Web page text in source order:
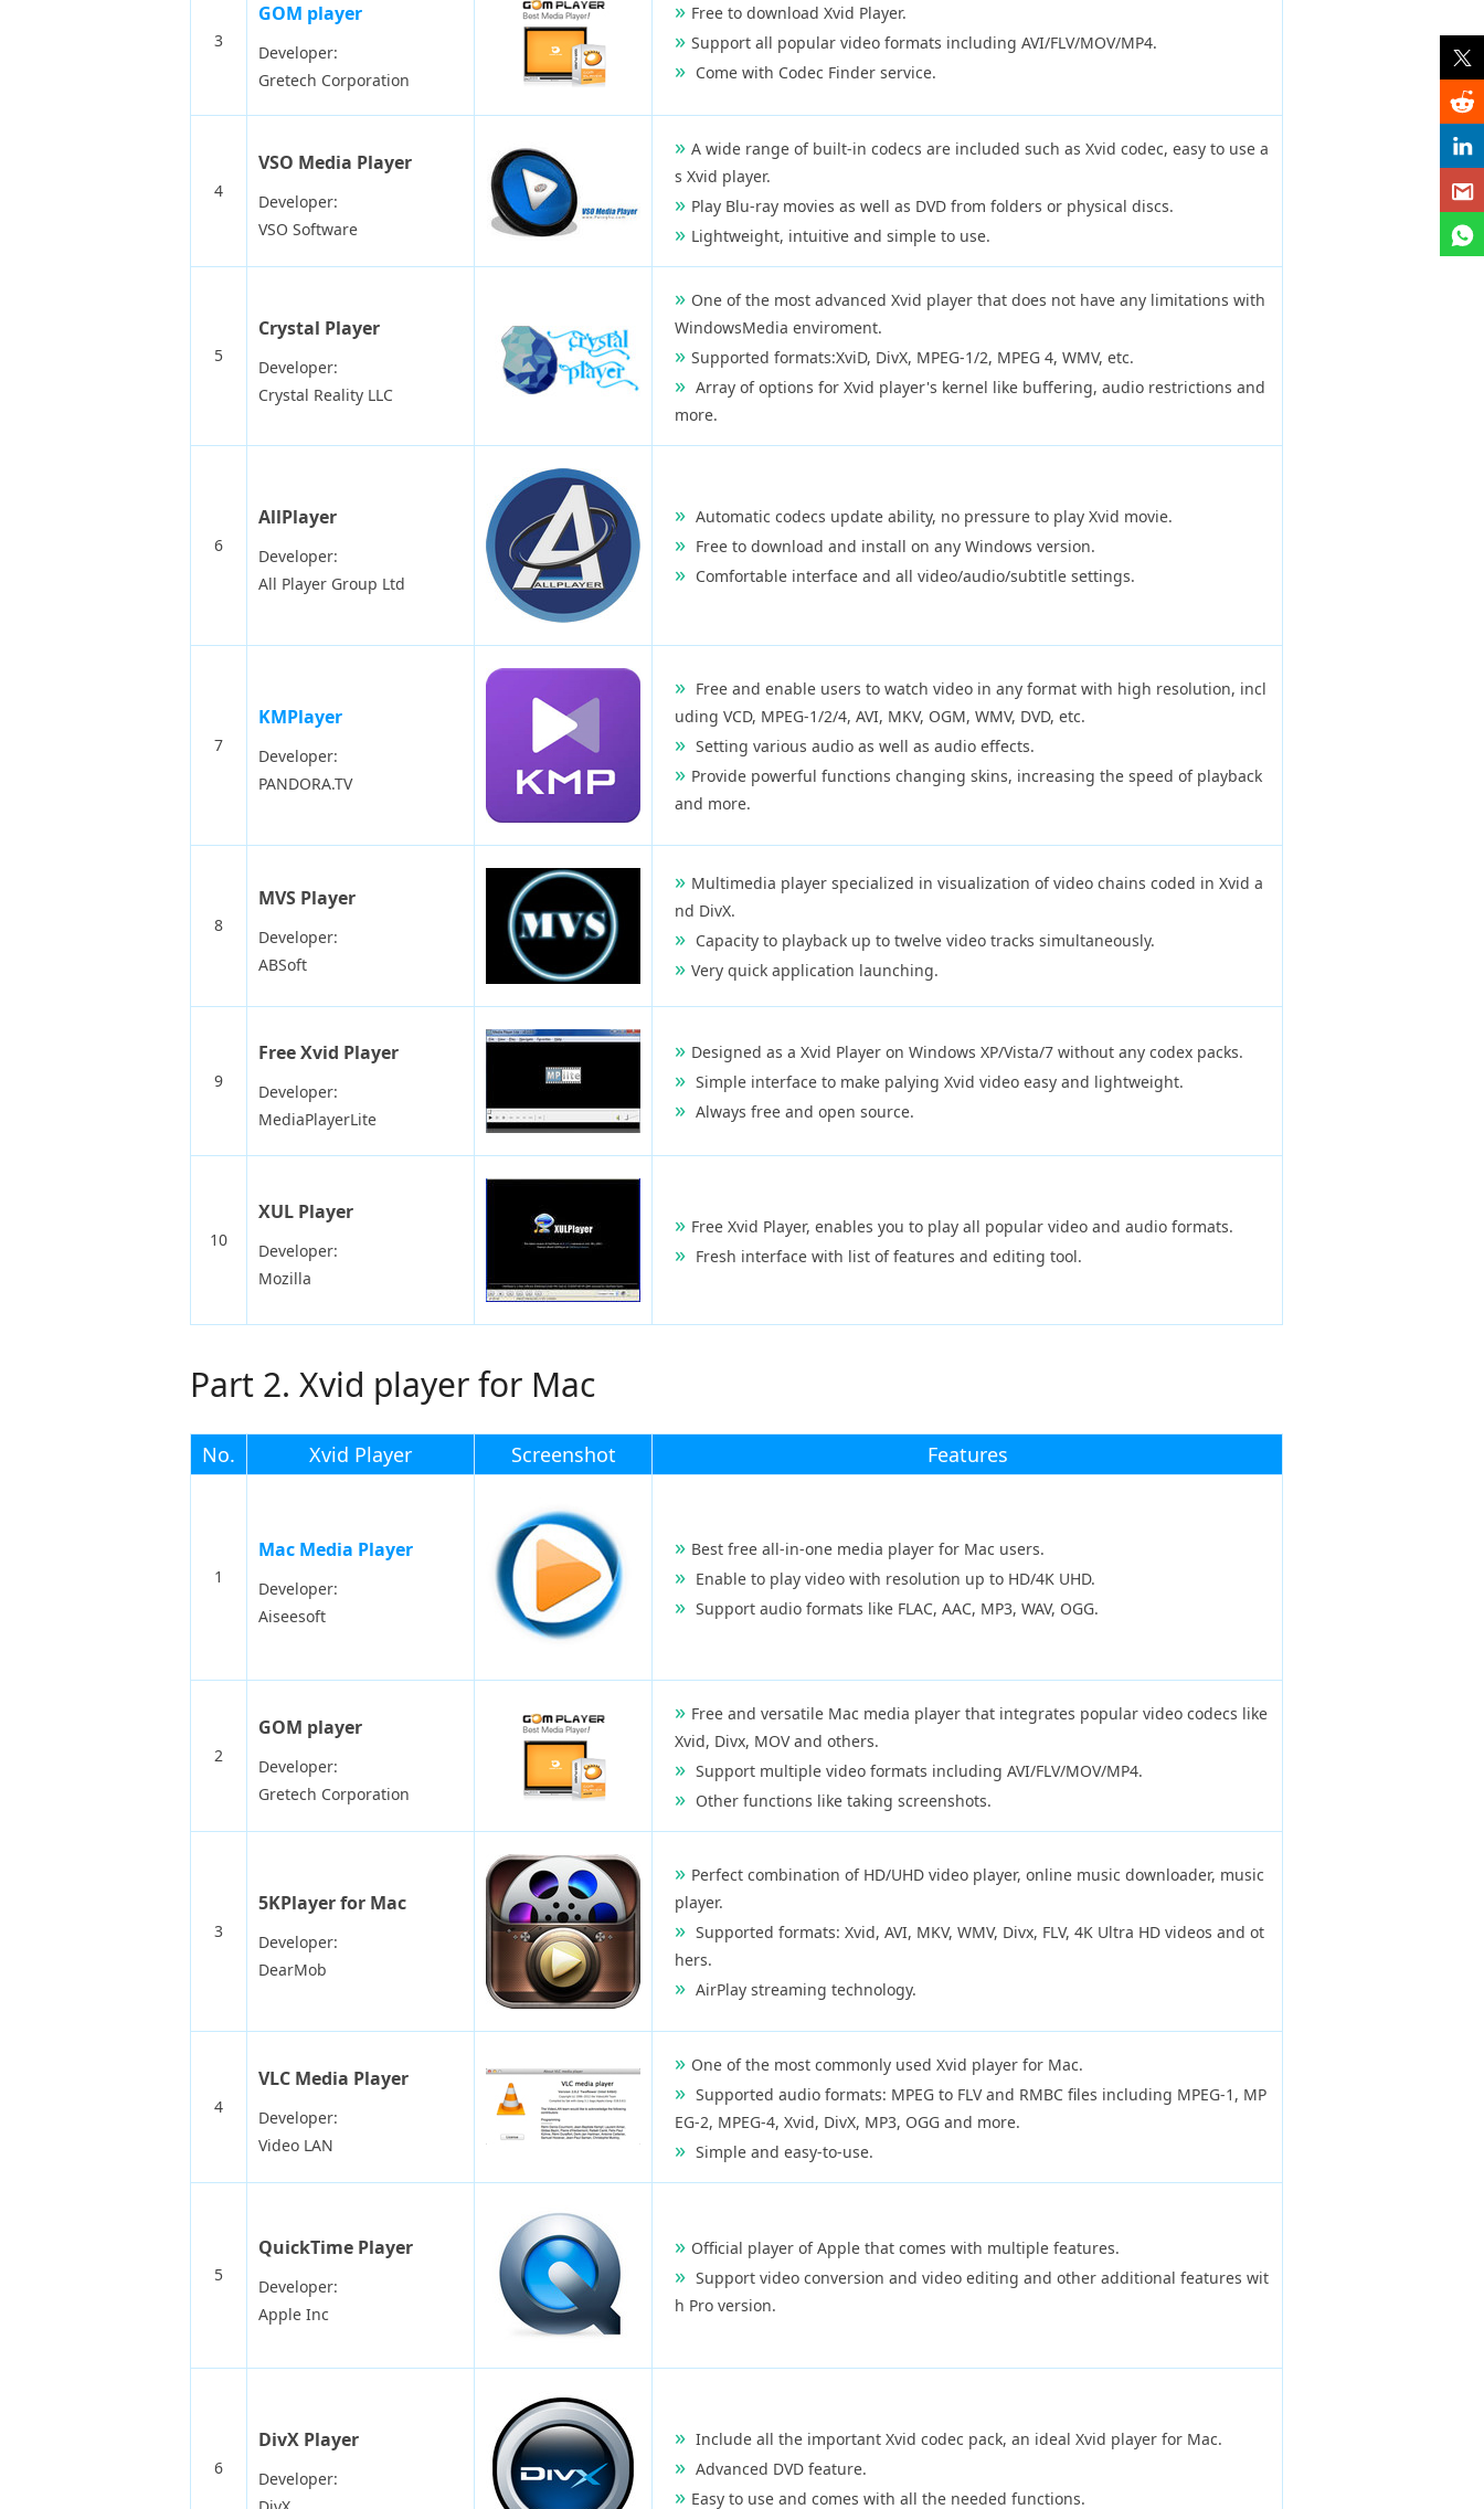
3
GOM player
Developer:
Gretech Corporation
Free to download Xvid Player.
Support all popular video formats including AVI/FLV/MOV/MP4.
Come with Codec Finder service.
4
VSO Media Player
Developer:
VSO Software
A wide range of built-in codecs are included such as Xvid codec, easy to use a
s Xvid player.
Play Blu-ray movies as well as DVD from folders or physical discs.
Lightweight, intuitive and simple to use.
5
Crystal Player
Developer:
Crystal Reality LLC
One of the most advanced Xvid player that does not have any limitations with
WindowsMedia enviroment.
Supported formats:XviD, DivX, MPEG-1/2, MPEG 4, WMV, etc.
Array of options for Xvid player's kernel like buffering, audio restrictions and
more.
6
AllPlayer
Developer:
All Player Group Ltd
Automatic codecs update ability, no pressure to play Xvid movie.
Free to download and install on any Windows version.
Comfortable interface and all video/audio/subtitle settings.
7
KMPlayer
Developer:
PANDORA.TV
Free and enable users to watch video in any format with high resolution, incl
uding VCD, MPEG-1/2/4, AVI, MKV, OGM, WMV, DVD, etc.
Setting various audio as well as audio effects.
Provide powerful functions changing skins, increasing the speed of playback
and more.
8
MVS Player
Developer:
ABSoft
Multimedia player specialized in visualization of video chains coded in Xvid a
nd DivX.
Capacity to playback up to twelve video tracks simultaneously.
Very quick application launching.
9
Free Xvid Player
Developer:
MediaPlayerLite
Designed as a Xvid Player on Windows XP/Vista/7 without any codex packs.
Simple interface to make palying Xvid video easy and lightweight.
Always free and open source.
10
XUL Player
Developer:
Mozilla
Free Xvid Player, enables you to play all popular video and audio formats.
Fresh interface with list of features and editing tool.
Part 2. Xvid player for Mac
No. Xvid Player Screenshot Features
1
Mac Media Player
Developer:
Aiseesoft
Best free all-in-one media player for Mac users.
Enable to play video with resolution up to HD/4K UHD.
Support audio formats like FLAC, AAC, MP3, WAV, OGG.
2
GOM player
Developer:
Gretech Corporation
Free and versatile Mac media player that integrates popular video codecs like
Xvid, Divx, MOV and others.
Support multiple video formats including AVI/FLV/MOV/MP4.
Other functions like taking screenshots.
3
5KPlayer for Mac
Developer:
DearMob
Perfect combination of HD/UHD video player, online music downloader, music
player.
Supported formats: Xvid, AVI, MKV, WMV, Divx, FLV, 4K Ultra HD videos and ot
hers.
AirPlay streaming technology.
4
VLC Media Player
Developer:
Video LAN
One of the most commonly used Xvid player for Mac.
Supported audio formats: MPEG to FLV and RMBC files including MPEG-1, MP
EG-2, MPEG-4, Xvid, DivX, MP3, OGG and more.
Simple and easy-to-use.
5
QuickTime Player
Developer:
Apple Inc
Official player of Apple that comes with multiple features.
Support video conversion and video editing and other additional features wit
h Pro version.
6
DivX Player
Developer:
Include all the important Xvid codec pack, an ideal Xvid player for Mac.
Advanced DVD feature.
Easy to use and comes with all the needed functions.